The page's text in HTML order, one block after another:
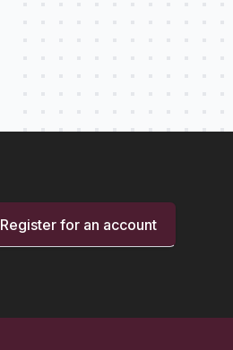
Register for an account